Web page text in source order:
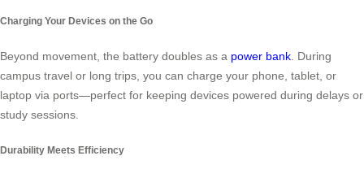
Charging Your Devices on the Go
Beyond movement, the battery doubles as a power bank. During
campus travel or long trips, you can charge your phone, tablet, or
laptop via ports—perfect for keeping devices powered during delays or
study sessions.
Durability Meets Efficiency